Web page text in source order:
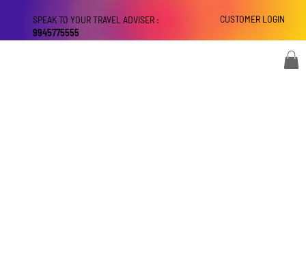
CUSTOMER LOGIN
SPEAK TO YOUR TRAVEL ADVISER :
9945775555